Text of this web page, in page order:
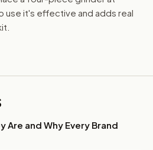
it's effective and adds real
Are and Why Every Brand